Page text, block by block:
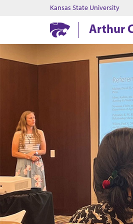
Kansas State University
Arthur